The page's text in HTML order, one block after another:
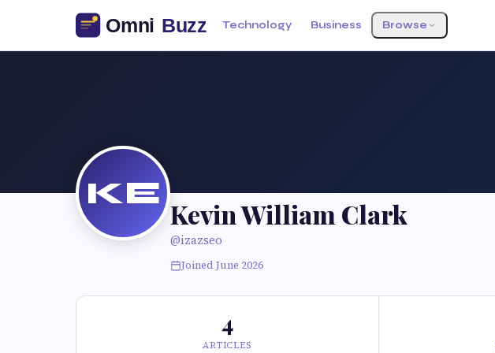
Technology Business Browse
KE
Kevin William Clark
@izazseo
Joined June 2026
4
ARTICLES